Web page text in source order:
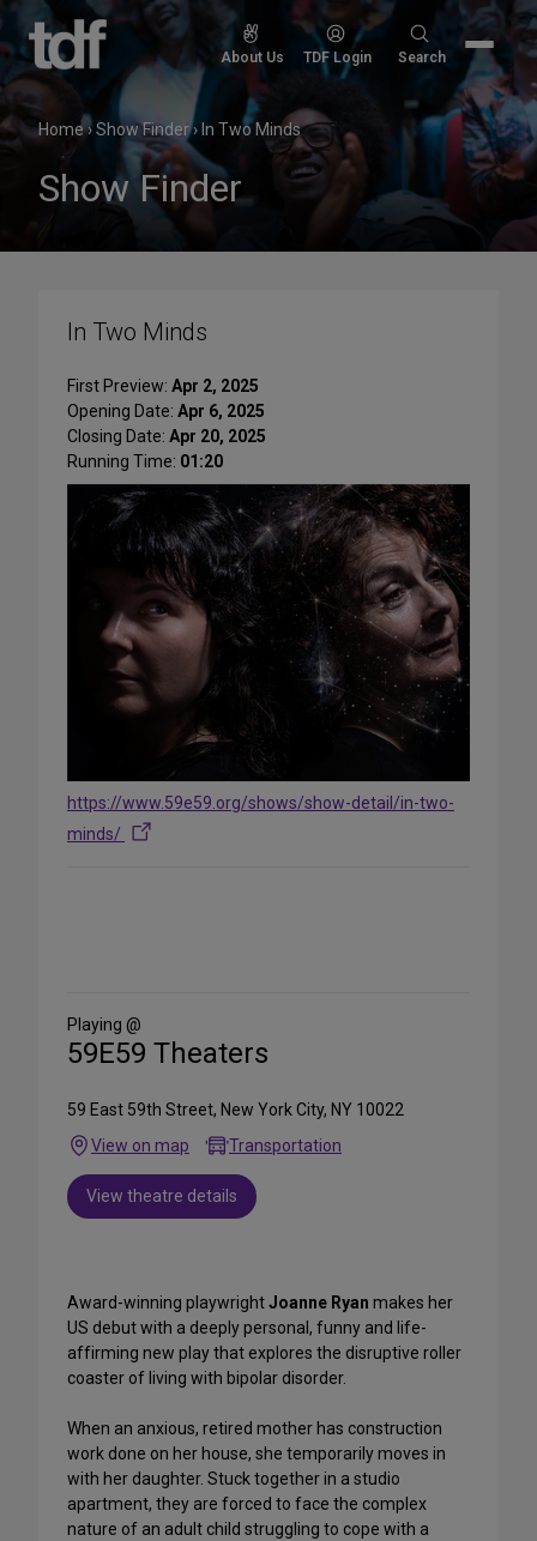
Skip
content
About Us TDF Login
Search
Search
Home›Show Finder› In Two Minds
Show Finder
In Two Minds
First Preview: Apr 2, 2025
Opening Date: Apr 6, 2025
Closing Date: Apr 20, 2025
Running Time: 01:20
https://www.59e59.org/shows/show-detail/in-two-
minds/
Media
Playing @
59E59 Theaters
59 East 59th Street, New York City, NY 10022
View on map
Transportation
View theatre details
Award-winning playwrightJoanne Ryan makes her
US debut with a deeply personal, funny and life-
affirming new play that explores the disruptive roller
coaster of living with bipolar disorder.
When an anxious, retired mother has construction
work done on her house, she temporarily moves in
with her daughter. Stuck together in a studio
apartment, they are forced to face the complex
nature of an adult child struggling to cope with a